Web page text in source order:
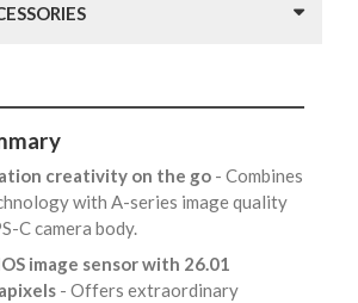
creativity on the go - Combines
with A-series image quality
C camera body.
image sensor with 26.01
- Offers extraordinary